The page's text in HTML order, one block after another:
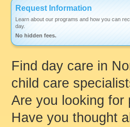
Request Information
Learn about our programs and how you can
day.
No hidden fees.
Find day care in
child care
Are you looking for
Have you thought